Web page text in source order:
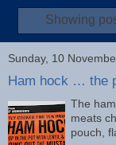
Showing
Sunday, 10
Ham hock … the
The
meats
pouch,